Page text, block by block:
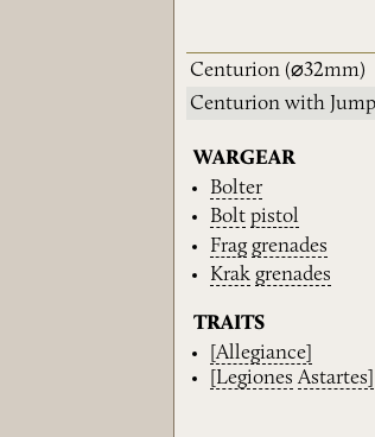
Centurion (⌀32mm)
Centurion with
WARGEAR
Bolter
Bolt pistol
Frag grenades
Krak grenades
TRAITS
[Allegiance]
[Legiones Astartes]